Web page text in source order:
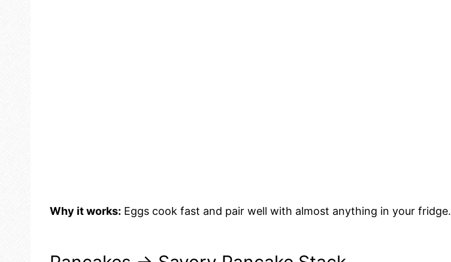
Why it works: Eggs cook fast and pair well with almost anything in your fridge.